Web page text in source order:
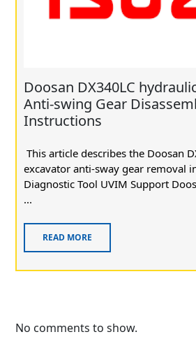
Doosan DX340LC
Anti-swing Gear
Instructions
This article describes the Doosan
excavator anti-sway gear removal
Diagnostic Tool UVIM Support
...
READ MORE
No comments to show.